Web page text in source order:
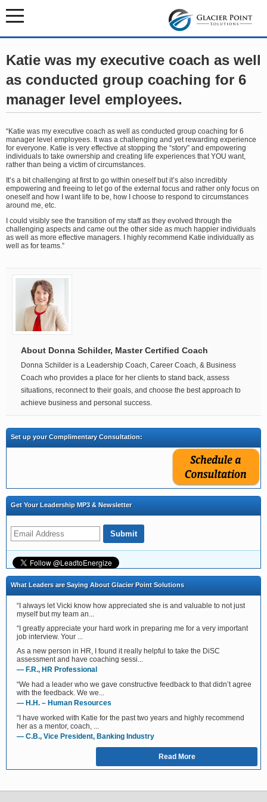
Katie was my executive coach as well
as conducted group coaching for 6
manager level employees.
“Katie was my executive coach as well as conducted group coaching for 6
manager level employees. It was a challenging and yet rewarding experience
for everyone. Katie is very effective at stopping the “story” and empowering
individuals to take ownership and creating life experiences that YOU want,
rather than being a victim of circumstances.
It’s a bit challenging at first to go within oneself but it’s also incredibly
empowering and freeing to let go of the external focus and rather only focus on
oneself and how I want life to be, how I choose to respond to circumstances
around me, etc.
I could visibly see the transition of my staff as they evolved through the
challenging aspects and came out the other side as much happier individuals
as well as more effective managers. I highly recommend Katie individually as
well as for teams.”
About Donna Schilder, Master Certified Coach
Donna Schilder is a Leadership Coach, Career Coach, & Business
Coach who provides a place for her clients to stand back, assess
situations, reconnect to their goals, and choose the best approach to
achieve business and personal success.
Set up your Complimentary Consultation:
Get Your Leadership MP3 & Newsletter
What Leaders are Saying About Glacier Point Solutions
“I always let Vicki know how appreciated she is and valuable to not just
myself but my team an...
“I greatly appreciate your hard work in preparing me for a very important
job interview. Your ...
As a new person in HR, I found it really helpful to take the DiSC
assessment and have coaching sessi...
— F.R., HR Professional
“We had a leader who we gave constructive feedback to that didn’t agree
with the feedback. We we...
— H.H. – Human Resources
“I have worked with Katie for the past two years and highly recommend
her as a mentor, coach, ...
— C.B., Vice President, Banking Industry
Read More